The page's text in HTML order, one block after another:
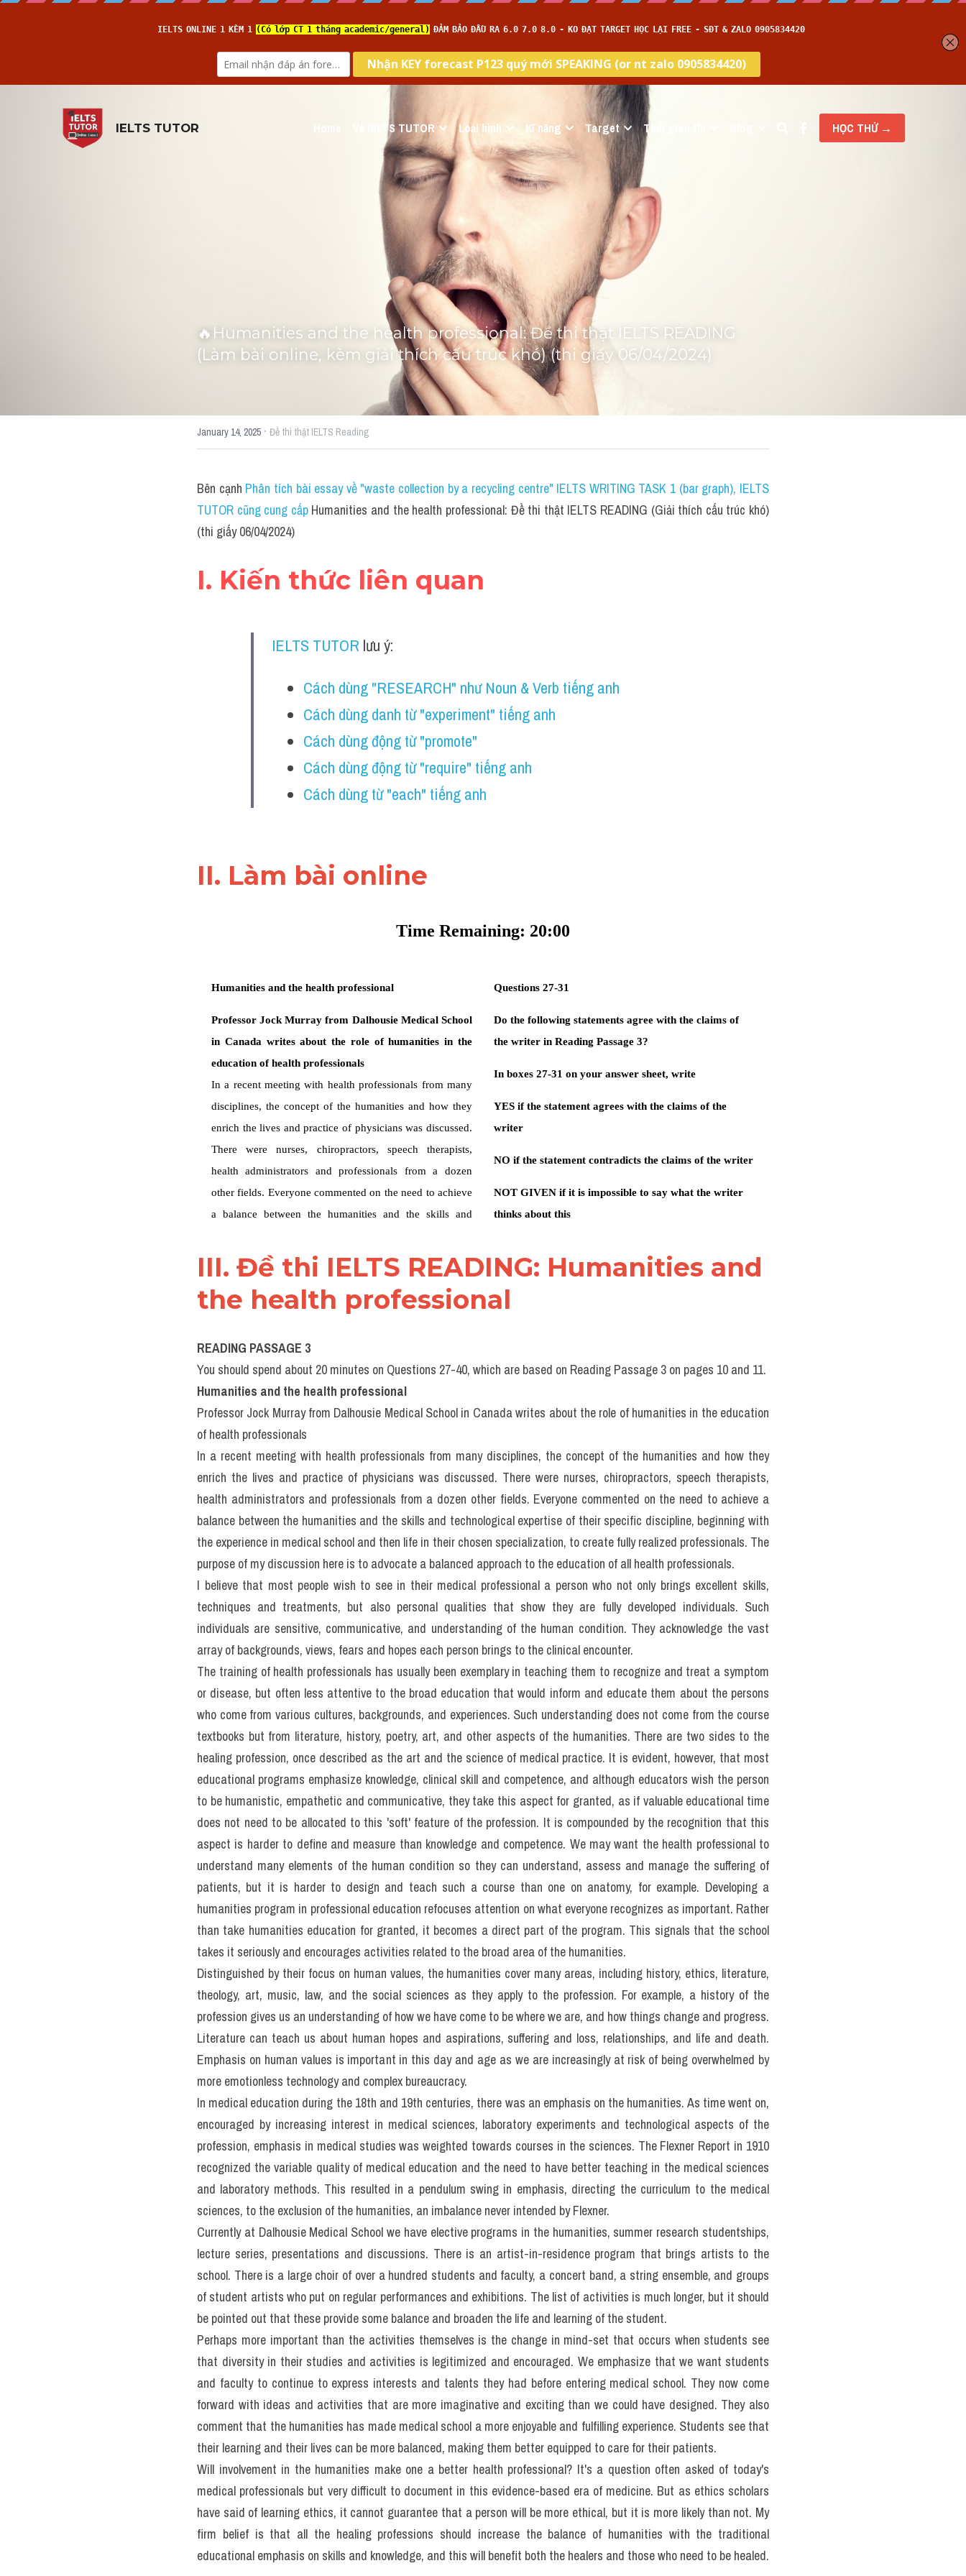
IELTS TUTOR Về IELTS TUTOR Loại hình Kĩ năng Target Thời gian thi HỌC THỬ →
🔥Humanities and the health professional: Đề thi thật IELTS READING
(Làm bài online, kèm giải thích cấu trúc khó) (thi giấy 06/04/2024)
January 14, 2025 · Đề thi thật IELTS Reading
Bên cạnh Phân tích bài essay về "waste collection by a recycling centre" IELTS WRITING TASK 1 (bar graph), IELTS
TUTOR cũng cung cấp Humanities and the health professional: Đề thi thật IELTS READING (Giải thích cấu trúc khó)
(thi giấy 06/04/2024)
I. Kiến thức liên quan
IELTS TUTOR lưu ý:
Cách dùng "RESEARCH" như Noun & Verb tiếng anh
Cách dùng danh từ "experiment" tiếng anh
Cách dùng động từ "promote"
Cách dùng động từ "require" tiếng anh
Cách dùng từ "each" tiếng anh
II. Làm bài online
III. Đề thi IELTS READING: Humanities and
the health professional
READING PASSAGE 3
You should spend about 20 minutes on Questions 27-40, which are based on Reading Passage 3 on pages 10 and 11.
Humanities and the health professional
Professor Jock Murray from Dalhousie Medical School in Canada writes about the role of humanities in the education
of health professionals
In a recent meeting with health professionals from many disciplines, the concept of the humanities and how they
enrich the lives and practice of physicians was discussed. There were nurses, chiropractors, speech therapists,
health administrators and professionals from a dozen other fields. Everyone commented on the need to achieve a
balance between the humanities and the skills and technological expertise of their specific discipline, beginning with
the experience in medical school and then life in their chosen specialization, to create fully realized professionals. The
purpose of my discussion here is to advocate a balanced approach to the education of all health professionals.
I believe that most people wish to see in their medical professional a person who not only brings excellent skills,
techniques and treatments, but also personal qualities that show they are fully developed individuals. Such
individuals are sensitive, communicative, and understanding of the human condition. They acknowledge the vast
array of backgrounds, views, fears and hopes each person brings to the clinical encounter.
The training of health professionals has usually been exemplary in teaching them to recognize and treat a symptom
or disease, but often less attentive to the broad education that would inform and educate them about the persons
who come from various cultures, backgrounds, and experiences. Such understanding does not come from the course
textbooks but from literature, history, poetry, art, and other aspects of the humanities. There are two sides to the
healing profession, once described as the art and the science of medical practice. It is evident, however, that most